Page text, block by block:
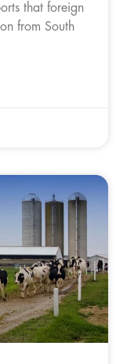
that foreign
from South